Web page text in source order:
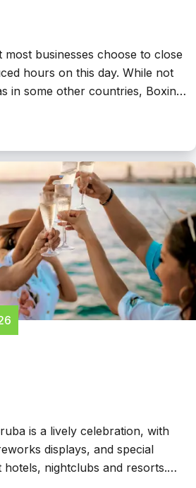
businesses choose to close
hours on this day. While not
in some other countries, Boxing
taking the opportunity to relax
restaurants, or other
Day, it's a good idea to
hours in advance.
is a lively celebration, with
displays, and special
hotels, nightclubs and resorts.